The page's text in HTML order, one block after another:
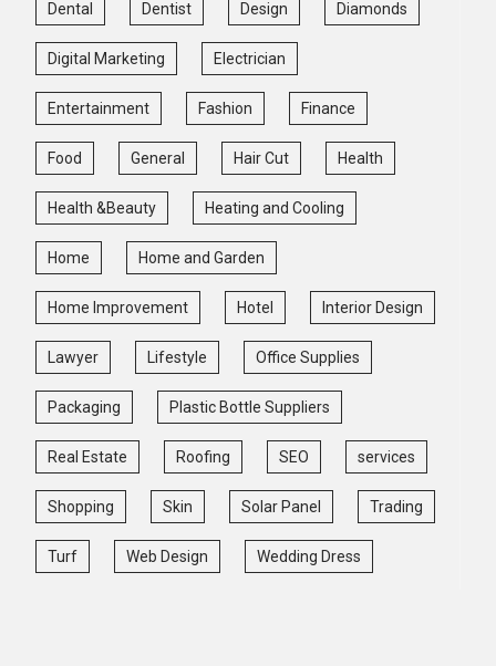
Dental Dentist Design Diamonds
Digital Marketing Electrician
Entertainment Fashion Finance
Food General Hair Cut Health
Health &Beauty Heating and Cooling
Home Home and Garden
Home Improvement Hotel Interior Design
Lawyer Lifestyle Office Supplies
Packaging Plastic Bottle Suppliers
Real Estate Roofing SEO services
Shopping Skin Solar Panel Trading
Turf Web Design Wedding Dress